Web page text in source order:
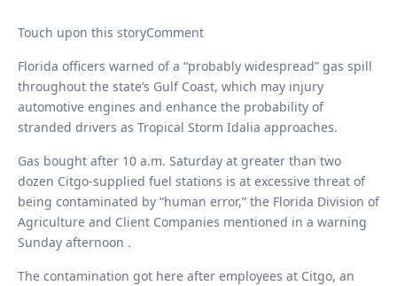
Touch upon this storyComment
Florida officers warned of a “probably widespread” gas spill
throughout the state’s Gulf Coast, which may injury
automotive engines and enhance the probability of
stranded drivers as Tropical Storm Idalia approaches.
Gas bought after 10 a.m. Saturday at greater than two
dozen Citgo-supplied fuel stations is at excessive threat of
being contaminated by “human error,” the Florida Division of
Agriculture and Client Companies mentioned in a warning
Sunday afternoon .
The contamination got here after employees at Citgo, an